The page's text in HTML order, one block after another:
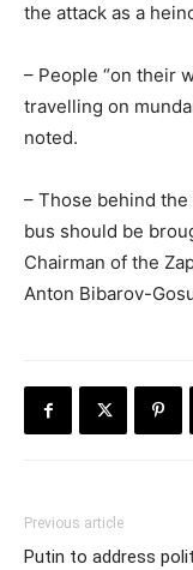
the attack as a
– People “on their
travelling on
noted.
– Those behind
bus should be
Chairman of the
Anton Bibarov-
Previous article
Putin to address